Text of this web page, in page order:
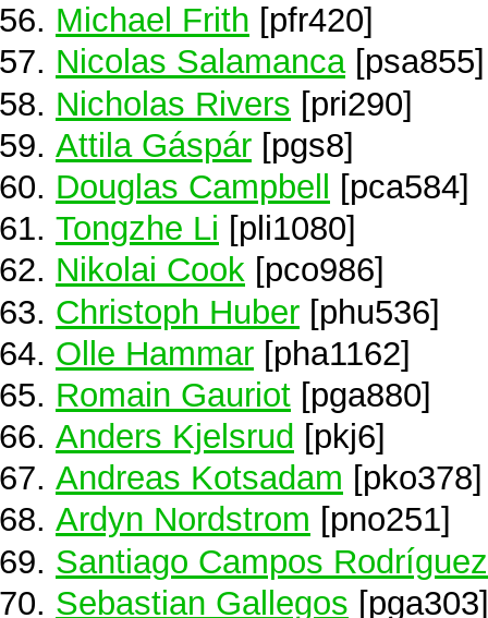
Michael Frith [pfr420]
Nicolas Salamanca[psa855]
Nicholas Rivers [pri290]
Attila Gáspár [pgs8]
Douglas Campbell
[pca584]
Tongzhe Li [pli1080]
Nikolai Cook [pco986]
Christoph Huber [phu536]
Olle Hammar [pha1162]
Romain Gauriot [pga880]
Anders Kjelsrud [pkj6]
Andreas Kotsadam [pko378]
Ardyn Nordstrom [pno251]
Santiago Campos Rodríguez
Sebastian Gallegos [pga303]